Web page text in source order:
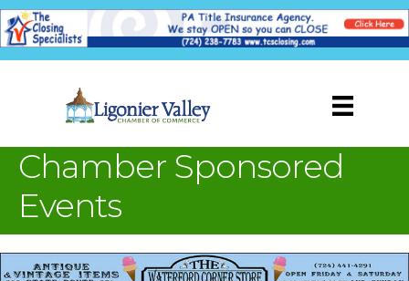
Chamber Sponsored
Events